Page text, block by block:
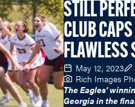
STILL
CLUB
FLAWLESS
May 12, 2023
Rich Images
The Eagles'
Georgia in the